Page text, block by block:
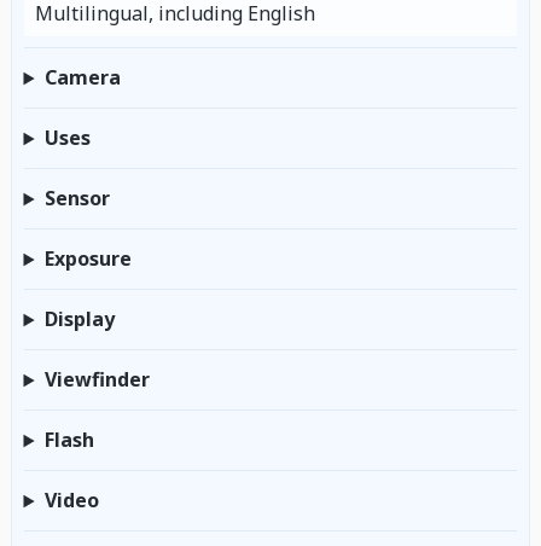
Multilingual, including English
Camera
Uses
Sensor
Exposure
Display
Viewfinder
Flash
Video